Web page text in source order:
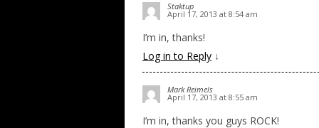
Staktup
April 17, 2013 at 8:54 am
I’m in, thanks!
Log in to Reply ↓
Mark Reimels
April 17, 2013 at 8:55 am
I’m in, thanks you guys ROCK!